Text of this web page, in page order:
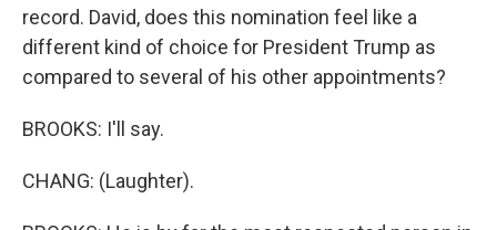
record. David, does this nomination feel like a
different kind of choice for President Trump as
compared to several of his other appointments?
BROOKS: I'll say.
CHANG: (Laughter).